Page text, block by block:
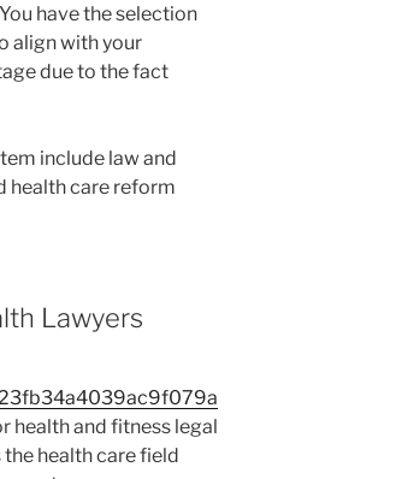
have the selection
align with your
due to the fact
include law and
health care reform
Lawyers
health and fitness legal
health care field